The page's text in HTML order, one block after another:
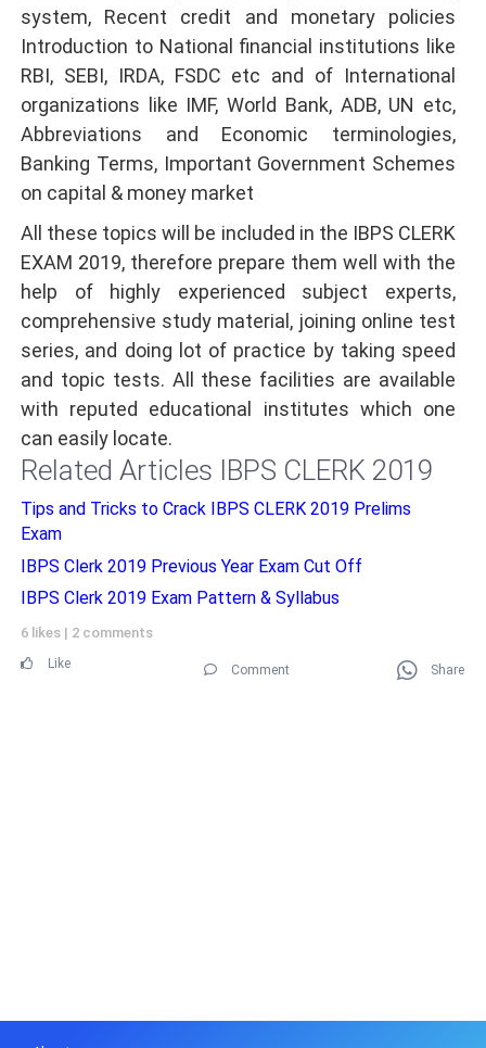
system, Recent credit and monetary policies
Introduction to National financial institutions like
RBI, SEBI, IRDA, FSDC etc and of International
organizations like IMF, World Bank, ADB, UN etc,
Abbreviations and Economic terminologies,
Banking Terms, Important Government Schemes
on capital & money market
All these topics will be included in the IBPS CLERK
EXAM 2019, therefore prepare them well with the
help of highly experienced subject experts,
comprehensive study material, joining online test
series, and doing lot of practice by taking speed
and topic tests. All these facilities are available
with reputed educational institutes which one
can easily locate.
Related Articles IBPS CLERK 2019
Tips and Tricks to Crack IBPS CLERK 2019 Prelims
Exam
IBPS Clerk 2019 Previous Year Exam Cut Off
IBPS Clerk 2019 Exam Pattern & Syllabus
6 likes | 2 comments
Like Comment Share